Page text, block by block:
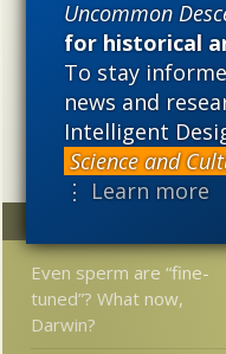
Uncommon
for historical
To stay
news and
Intelligent
Science and
⋮ Learn more
cosmological
increasing theoretical
needs to be vigorously
intellectual, and
Even sperm are “fine-
tuned”? What now,
Darwin?